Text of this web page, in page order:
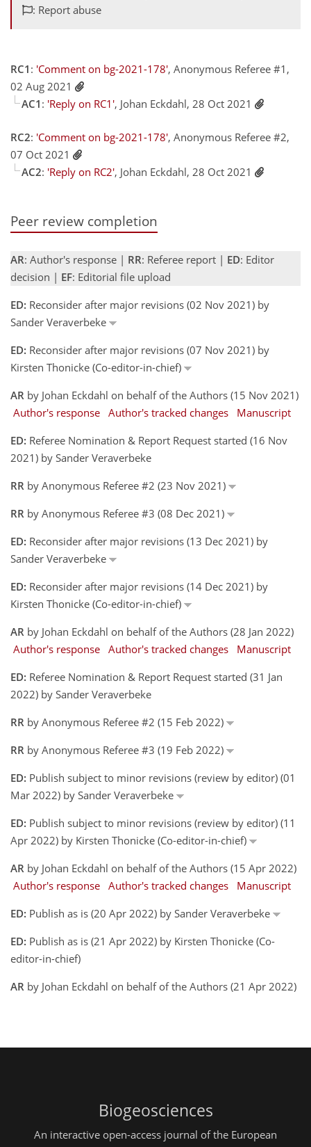
: Report abuse
RC1 : 'Comment on bg-2021-178', Anonymous Referee #1,
02 Aug 2021
AC1 : 'Reply on RC1', Johan Eckdahl, 28 Oct 2021
RC2: 'Comment on bg-2021-178', Anonymous Referee #2,
07 Oct 2021
AC2: 'Reply on RC2', Johan Eckdahl, 28 Oct 2021
Peer review completion
AR: Author's response | RR: Referee report | ED: Editor
decision | EF: Editorial file upload
ED: Reconsider after major revisions (02 Nov 2021) by
Sander Veraverbeke
ED: Reconsider after major revisions (07 Nov 2021) by
Kirsten Thonicke (Co-editor-in-chief)
AR by Johan Eckdahl on behalf of the Authors (15 Nov 2021)
Author's response Author's tracked changes
Manuscript
ED: Referee Nomination & Report Request started (16 Nov
2021) by Sander Veraverbeke
RR by Anonymous Referee #2 (23 Nov 2021)
RR by Anonymous Referee #3 (08 Dec 2021)
ED: Reconsider after major revisions (13 Dec 2021) by
Sander Veraverbeke
ED: Reconsider after major revisions (14 Dec 2021) by
Kirsten Thonicke (Co-editor-in-chief)
AR by Johan Eckdahl on behalf of the Authors (28 Jan 2022)
Author's response Author's tracked changes
Manuscript
ED: Referee Nomination & Report Request started (31 Jan
2022) by Sander Veraverbeke
RR by Anonymous Referee #2 (15 Feb 2022)
RR by Anonymous Referee #3 (19 Feb 2022)
ED: Publish subject to minor revisions (review by editor) (01
Mar 2022) by Sander Veraverbeke
ED: Publish subject to minor revisions (review by editor) (11
Apr 2022) by Kirsten Thonicke (Co-editor-in-chief)
AR by Johan Eckdahl on behalf of the Authors (15 Apr 2022)
Author's response Author's tracked changes
Manuscript
ED: Publish as is (20 Apr 2022) by Sander Veraverbeke
ED: Publish as is (21 Apr 2022) by Kirsten Thonicke (Co-
editor-in-chief)
AR by Johan Eckdahl on behalf of the Authors (21 Apr 2022)
Biogeosciences
An interactive open-access journal of the European